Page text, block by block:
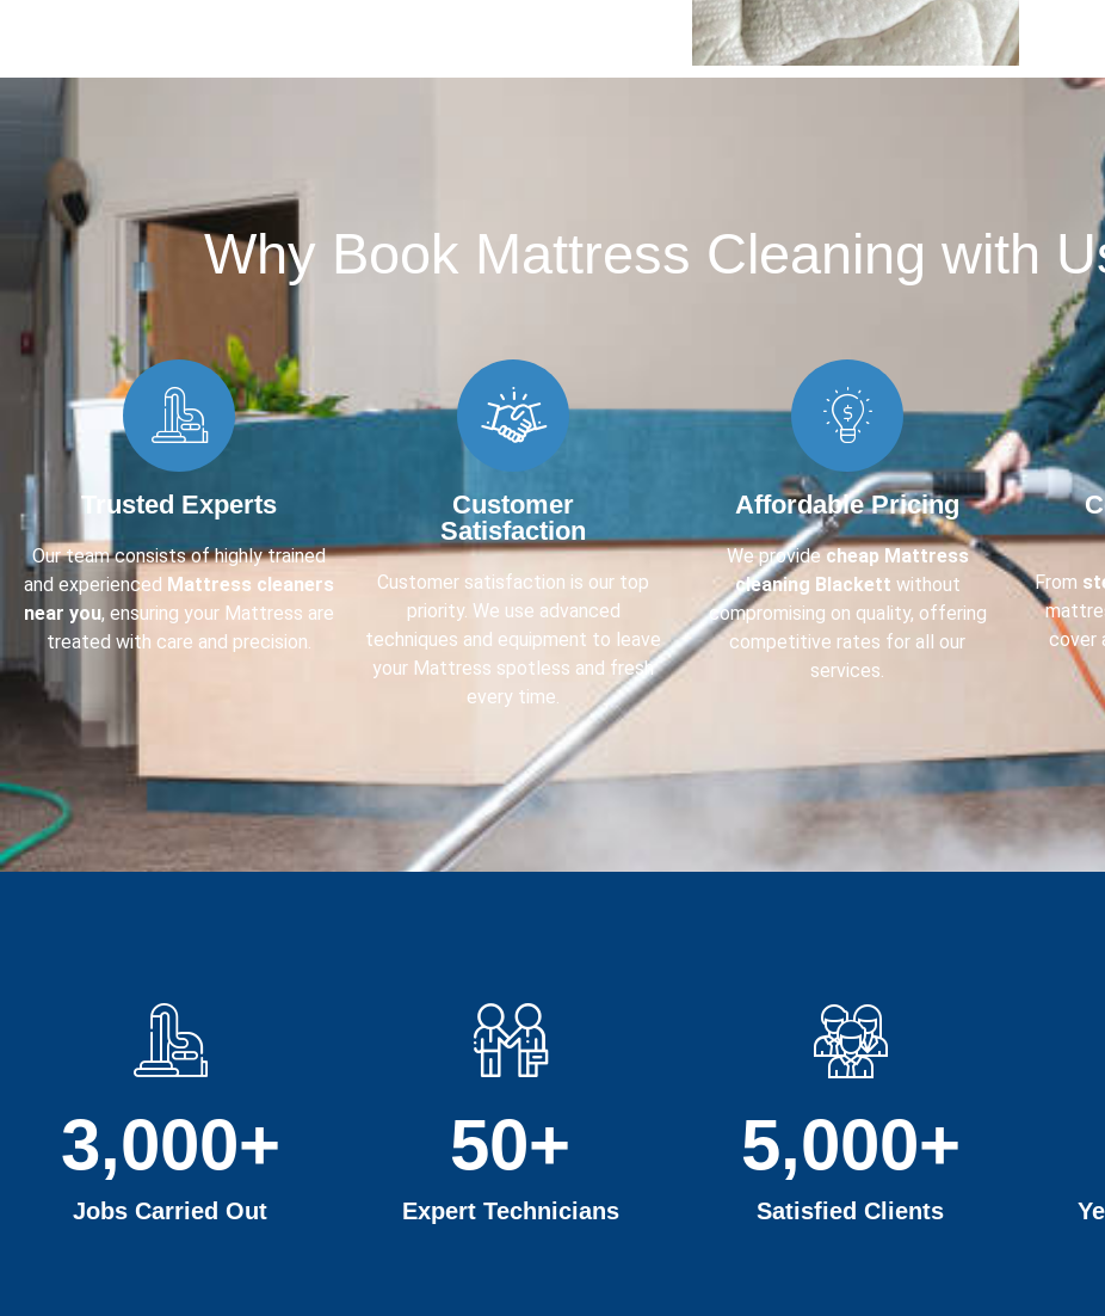
Why Book Mattress Cleaning with
Trusted Experts
Our team consists of highly trained
and experienced Mattress cleaners
near you, ensuring your Mattress are
treated with care and precision.
Customer
Satisfaction
Customer satisfaction is our top
priority. We use advanced
techniques and equipment to leave
your Mattress spotless and fresh
every time.
Affordable Pricing
We providecheap Mattress
cleaning Blackett without
compromising on quality, offering
competitive rates for all our
services.
From
cover
Jobs Carried Out
3,000+
Expert Technicians
50+
Satisfied Clients
5,000+